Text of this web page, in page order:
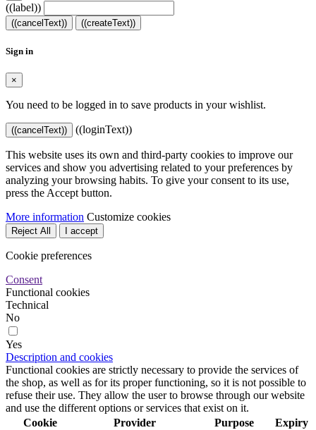
((label))
((cancelText)) ((createText))
Sign in
×
You need to be logged in to save products in your wishlist.
((cancelText)) ((loginText))
This website uses its own and third-party cookies to improve our
services and show you advertising related to your preferences by
analyzing your browsing habits. To give your consent to its use,
press the Accept button.
More information Customize cookies
Reject All I accept
Cookie preferences
Consent
Functional cookies
Technical
No
Yes
Description and cookies
Functional cookies are strictly necessary to provide the services of
the shop, as well as for its proper functioning, so it is not possible to
refuse their use. They allow the user to browse through our website
and use the different options or services that exist on it.
Cookie
Provider Purpose Expiry